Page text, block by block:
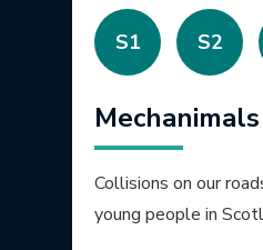
S1 S2
Collisions on our
young people in